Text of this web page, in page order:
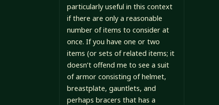
particularly useful in this context
if there are only a reasonable
number of items to consider at
once. If you have one or two
items (or sets of related items; it
doesn’t offend me to see a suit
of armor consisting of helmet,
breastplate, gauntlets, and
perhaps bracers that has a